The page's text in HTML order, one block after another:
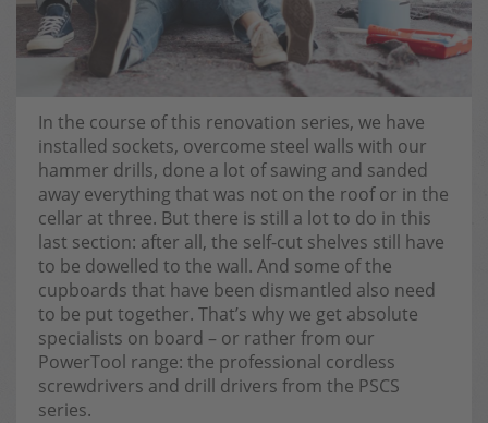
In the course of this renovation series, we have
installed sockets, overcome steel walls with our
hammer drills, done a lot of sawing and sanded
away everything that was not on the roof or in the
cellar at three. But there is still a lot to do in this
last section: after all, the self-cut shelves still have
to be dowelled to the wall. And some of the
cupboards that have been dismantled also need
to be put together. That’s why we get absolute
specialists on board – or rather from our
PowerTool range: the professional cordless
screwdrivers and drill drivers from the PSCS
series.